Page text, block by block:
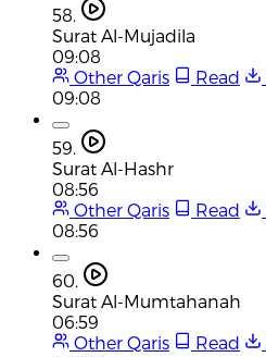
58.
Surat Al-Mujadila
09:08
Other Qaris
Read
09:08
59.
Surat Al-Hashr
08:56
Other Qaris
Read
08:56
60.
Surat Al-Mumtahanah
06:59
Other Qaris
Read